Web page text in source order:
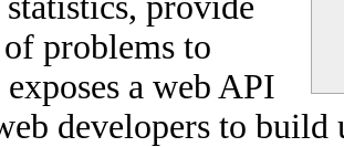
problems to
a web API
developers to build